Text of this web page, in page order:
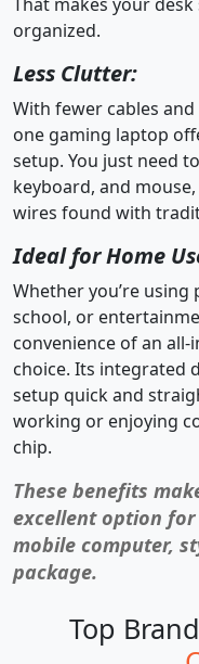
organized.
Less Clutter:
With fewer cables
one gaming laptop
setup. You just need
keyboard, and
wires found with
Ideal for Home
Whether you’re
school, or
convenience of an
choice. Its integrated
setup quick and
working or enjoying
chip.
These benefits
excellent option for
mobile computer,
package.
Top